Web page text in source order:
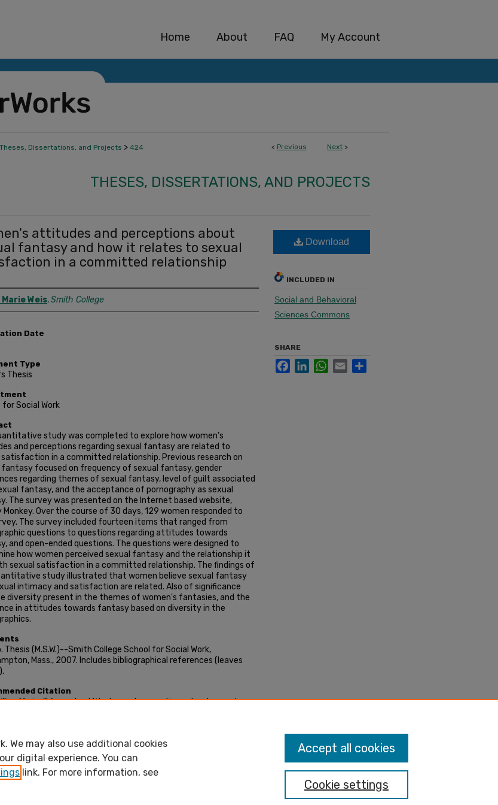
Home About FAQ My Account
< Previous Next >
Theses, Dissertations, and Projects > 424
THESES, DISSERTATIONS, AND PROJECTS
attitudes and perceptions about
fantasy and how it relates to sexual
in a committed relationship
Weis,Smith College
Date
Type
Thesis
for Social Work
study was completed to explore how women's
and perceptions regarding sexual fantasy are related to
satisfaction in a committed relationship. Previous research on
fantasy focused on frequency of sexual fantasy, gender
regarding themes of sexual fantasy, level of guilt associated
fantasy, and the acceptance of pornography as sexual
The survey was presented on the Internet based website,
Monkey. Over the course of 30 days, 129 women responded to
The survey included fourteen items that ranged from
questions to questions regarding attitudes towards
and open-ended questions. The questions were designed to
how women perceived sexual fantasy and the relationship it
sexual satisfaction in a committed relationship. The findings of
study illustrated that women believe sexual fantasy
intimacy and satisfaction are related. Also of significance
diversity present in the themes of women's fantasies, and the
in attitudes towards fantasy based on diversity in the
Thesis (M.S.W.)--Smith College School for Social Work,
Mass., 2007. Includes bibliographical references (leaves
Citation
Marie, "Women's attitudes and perceptions about sexual
Download
INCLUDED IN
Social and Behavioral
Sciences Commons
SHARE
FacebookLinkedInWhatsApp
Email
We may also use additional cookies
digital experience. You can
link. For more information, see
Cookie settings
Accept all cookies